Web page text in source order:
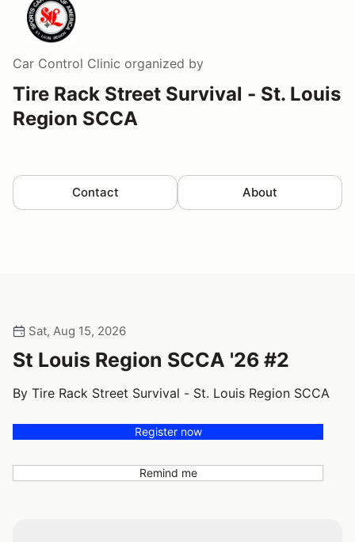
Car Control Clinic organized by
Tire Rack Street Survival - St. Louis
Region SCCA
Contact About
Sat, Aug 15, 2026
St Louis Region SCCA '26 #2
By Tire Rack Street Survival - St. Louis Region SCCA
Register now
Remind me